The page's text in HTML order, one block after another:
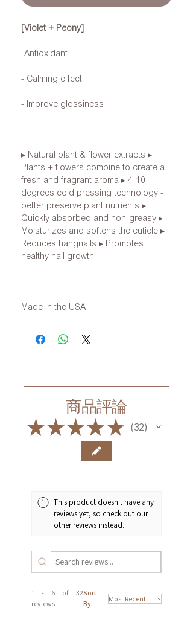
[Violet + Peony]
-Antioxidant
- Calming effect
- Improve glossiness
▸ Natural plant & flower extracts ▸
Plants + flowers combine to create a
fresh and fragrant aroma ▸ 4-10
degrees cold pressing technology -
better preserve plant nutrients ▸
Quickly absorbed and non-greasy ▸
Moisturizes and softens the cuticle ▸
Reduces hangnails ▸ Promotes
healthy nail growth
Made in the USA
商品評論
★★★★ ★ 32
32
This product doesn't have any
reviews yet, so check out our
other reviews instead.
1 - 6 of 32
reviews
Sort
By: